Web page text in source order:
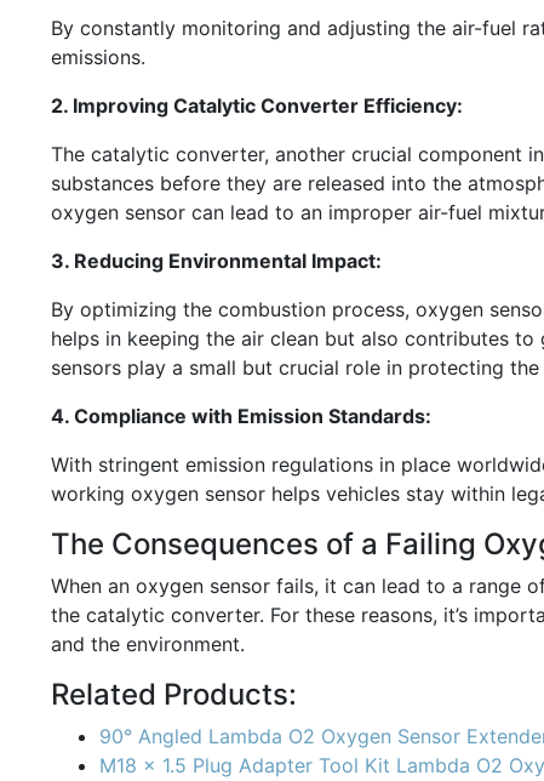
By constantly monitoring and adjusting the air-fuel
emissions.
2. Improving Catalytic Converter Efficiency:
The catalytic converter, another crucial component
substances before they are released into the
oxygen sensor can lead to an improper air-fuel
3. Reducing Environmental Impact:
By optimizing the combustion process, oxygen
helps in keeping the air clean but also contributes
sensors play a small but crucial role in protecting the
4. Compliance with Emission Standards:
With stringent emission regulations in place
working oxygen sensor helps vehicles stay within
The Consequences of a Failing
When an oxygen sensor fails, it can lead to a range
the catalytic converter. For these reasons, it’s
and the environment.
Related Products:
90° Angled Lambda O2 Oxygen Sensor
M18 x 1.5 Plug Adapter Tool Kit Lambda O2